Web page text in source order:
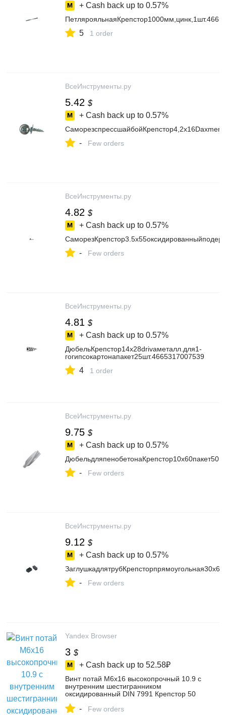
+ Cash back up to 0.57%
5 1 order
ВсеИнструменты.ру
5.42 $
+ Cash back up to 0.57%
- Few orders
ВсеИнструменты.ру
4.82 $
+ Cash back up to 0.57%
- Few orders
ВсеИнструменты.ру
4.81 $
+ Cash back up to 0.57%
ДюбельКрепстор14х28drivaметалл.для1-
гогипсокартонапакет25шт.4665317007539
4 1 order
ВсеИнструменты.ру
9.75 $
+ Cash back up to 0.57%
- Few orders
ВсеИнструменты.ру
9.12 $
+ Cash back up to 0.57%
- Few orders
Yandex Browser
3 $
+ Cash back up to 52.58₽
Винт потай М6х16 высокопрочный 10.9 с
внутренним шестигранником
оксидированный DIN 7991 Крепстор 50
Крепстор на Яндекс Маркете,
- Few orders